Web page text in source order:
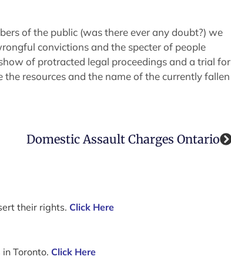
of the public (was there ever any doubt?) we
convictions and the specter of people
of protracted legal proceedings and a trial for
resources and the name of the currently fallen
Domestic Assault Charges Ontario
their rights. Click Here
Toronto. Click Here